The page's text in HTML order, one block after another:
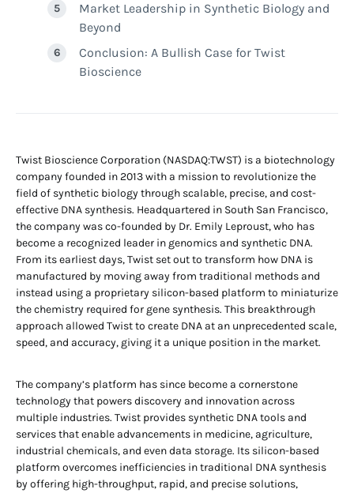
Market Leadership in Synthetic Biology and
Beyond
Conclusion: A Bullish Case for Twist
Bioscience
Twist Bioscience Corporation (NASDAQ:TWST) is a biotechnology
company founded in 2013 with a mission to revolutionize the
field of synthetic biology through scalable, precise, and cost-
effective DNA synthesis. Headquartered in South San Francisco,
the company was co-founded by Dr. Emily Leproust, who has
become a recognized leader in genomics and synthetic DNA.
From its earliest days, Twist set out to transform how DNA is
manufactured by moving away from traditional methods and
instead using a proprietary silicon-based platform to miniaturize
the chemistry required for gene synthesis. This breakthrough
approach allowed Twist to create DNA at an unprecedented scale,
speed, and accuracy, giving it a unique position in the market.
The company’s platform has since become a cornerstone
technology that powers discovery and innovation across
multiple industries. Twist provides synthetic DNA tools and
services that enable advancements in medicine, agriculture,
industrial chemicals, and even data storage. Its silicon-based
platform overcomes inefficiencies in traditional DNA synthesis
by offering high-throughput, rapid, and precise solutions,